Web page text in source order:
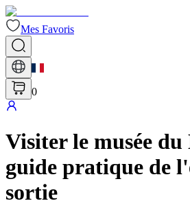
Mes Favoris
0
Visiter le musée
guide pratique de
sortie